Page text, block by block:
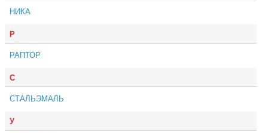
НИКА
Р
РАПТОР
С
СТАЛЬЭМАЛЬ
У